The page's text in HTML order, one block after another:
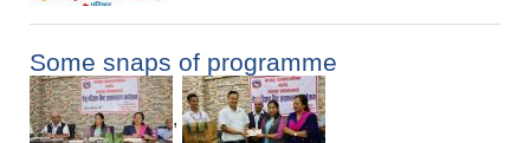
Some snaps of programme
,